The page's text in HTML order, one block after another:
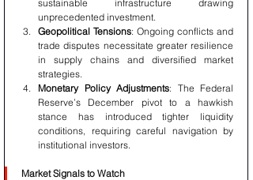
sustainable infrastructure drawing
unprecedented investment.
Geopolitical Tensions: Ongoing conflicts and
trade disputes necessitate greater resilience
in supply chains and diversified market
strategies.
Monetary Policy Adjustments: The Federal
Reserve’s December pivot to a hawkish
stance has introduced tighter liquidity
conditions, requiring careful navigation by
institutional investors.
Market Signals to Watch